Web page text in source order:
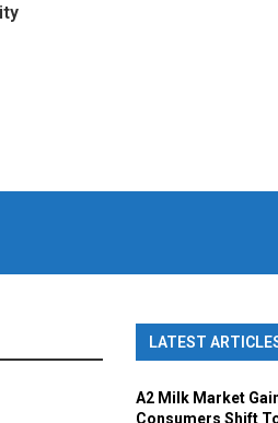
LATEST
A2 Milk Market
Consumers Shift